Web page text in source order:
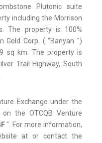
Plutonic suite
including the Morrison
The property is 100%
Gold Corp. ( "Banyan ")
sq km. The property is
Trail Highway, South
Exchange under the
the OTCQB Venture
". For more information,
at or contact the